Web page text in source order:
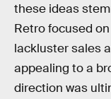
these ideas
Retro focused
lackluster sales
appealing to a
direction was